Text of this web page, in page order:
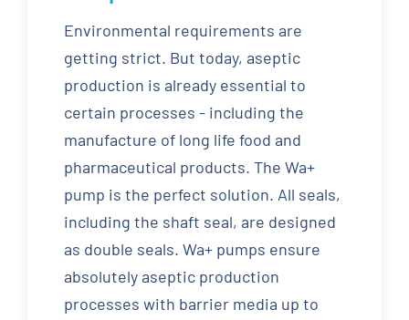
Environmental requirements are
getting strict. But today, aseptic
production is already essential to
certain processes - including the
manufacture of long life food and
pharmaceutical products. The Wa+
pump is the perfect solution. All seals,
including the shaft seal, are designed
as double seals. Wa+ pumps ensure
absolutely aseptic production
processes with barrier media up to